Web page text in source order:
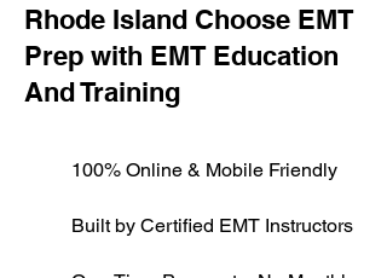
Rhode Island Choose EMT
Prep with EMT Education
And Training
100% Online & Mobile Friendly
Built by Certified EMT Instructors